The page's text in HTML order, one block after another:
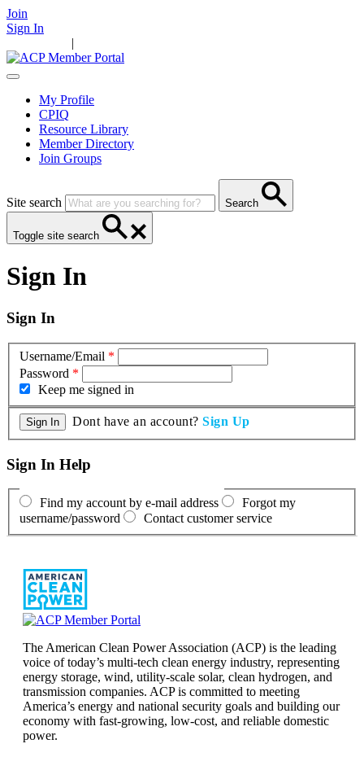
Join
Sign In
|
My Profile
CPIQ
Resource Library
Member Directory
Join Groups
Site search Search
Toggle site search
Sign In
Sign In
Username/Email *
Password *
Keep me signed in
Dont have an account? Sign Up
Sign In Help
Find my account by e-mail address
Forgot my
username/password
Contact customer service
The American Clean Power Association (ACP) is the leading
voice of today’s multi-tech clean energy industry, representing
energy storage, wind, utility-scale solar, clean hydrogen, and
transmission companies. ACP is committed to meeting
America’s energy and national security goals and building our
economy with fast-growing, low-cost, and reliable domestic
power.